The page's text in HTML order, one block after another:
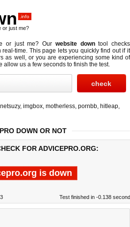
.info
or just me?
or just me? Our website downtool checks
real-time. This page lets you quickly find out if it
as well, or you are experiencing some kind of
allow us a few seconds to finish the test.
, imgbox, motherless, pornbb, hitleap,
DOWN OR NOT
FOR ADVICEPRO.ORG:
is down
Test finished in -0.138